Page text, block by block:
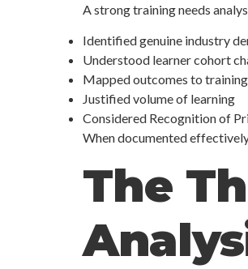
A strong training needs
Identified genuine industry
Understood learner cohort
Mapped outcomes to
Justified volume of learning
Considered Recognition of
When documented
The